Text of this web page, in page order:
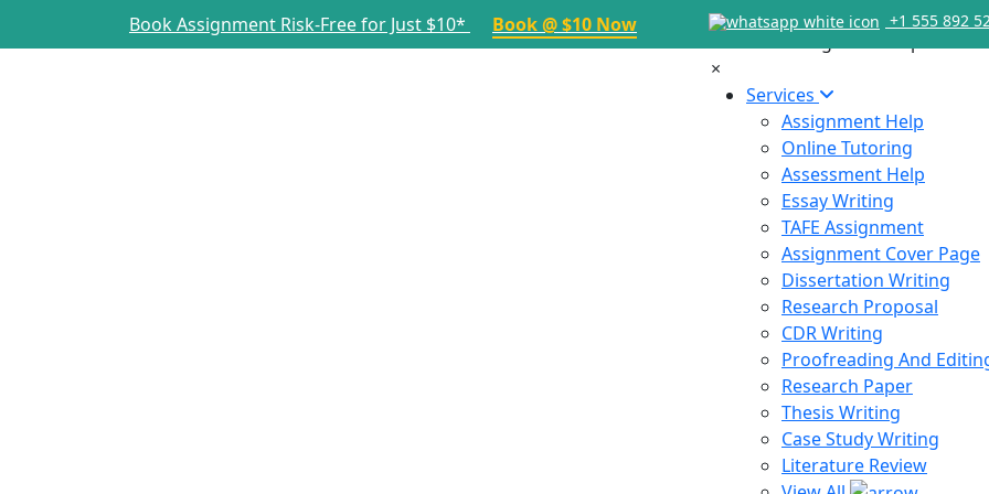
Book Assignment Risk-Free for Just $10* Book @ $10 Now +1 555 892
×
Services
Assignment Help
Online Tutoring
Assessment Help
Essay Writing
TAFE Assignment
Assignment Cover Page
Dissertation Writing
Research Proposal
CDR Writing
Proofreading And
Research Paper
Thesis Writing
Case Study Writing
Literature Review